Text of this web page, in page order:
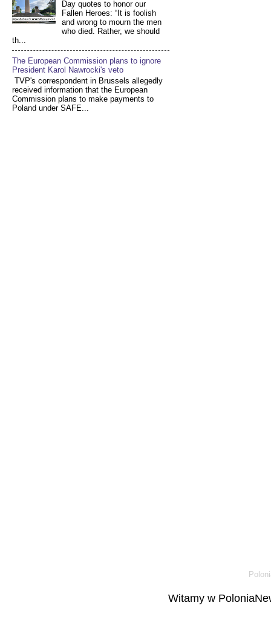
Day quotes to honor our
Fallen Heroes: “It is foolish
and wrong to mourn the men
who died. Rather, we should
th...
The European Commission plans to ignore
President Karol Nawrocki's veto
TVP's correspondent in Brussels allegedly
received information that the European
Commission plans to make payments to
Poland under SAFE...
Witamy w